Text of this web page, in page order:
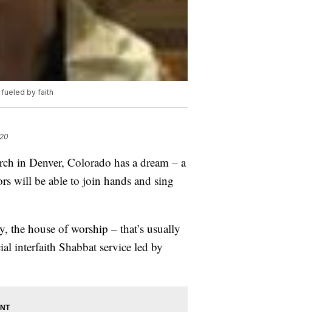
by faith
in Denver, Colorado has a dream – a
will be able to join hands and sing
the house of worship – that’s usually
interfaith Shabbat service led by